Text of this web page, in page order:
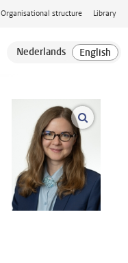
Organisational structure Library
open